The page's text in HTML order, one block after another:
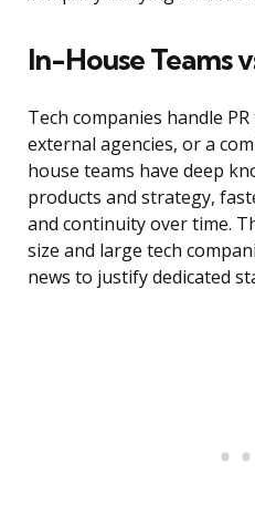
In-House Teams
Tech companies handle
external agencies, or a
house teams have deep
products and strategy,
and continuity over time.
size and large tech
news to justify dedicated